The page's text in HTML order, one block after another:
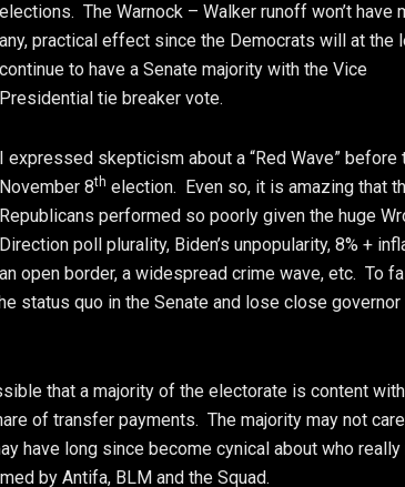
elections. The Warnock – Walker runoff won’t have
any, practical effect since the Democrats will at the
continue to have a Senate majority with the Vice
Presidential tie breaker vote.
I expressed skepticism about a “Red Wave” before
November 8th election. Even so, it is amazing that
Republicans performed so poorly given the huge
Direction poll plurality, Biden’s unpopularity, 8% +
an open border, a widespread crime wave, etc. To
status quo in the Senate and lose close governor
that a majority of the electorate is content
of transfer payments. The majority may not care
have long since become cynical about who really
by Antifa, BLM and the Squad.